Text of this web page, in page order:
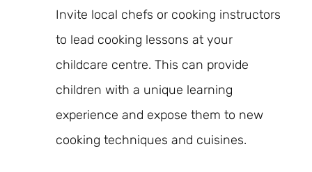
Invite local chefs or cooking instructors
to lead cooking lessons at your
childcare centre. This can provide
children with a unique learning
experience and expose them to new
cooking techniques and cuisines.